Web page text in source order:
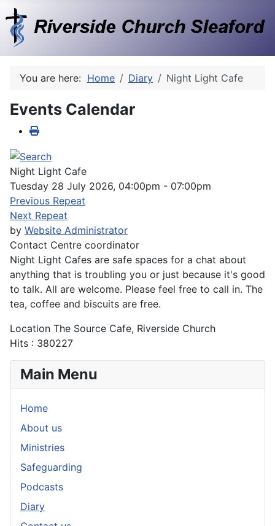
You are here: Home Diary Night Light Cafe
Events Calendar
Night Light Cafe
Tuesday 28 July 2026, 04:00pm - 07:00pm
Previous Repeat
Next Repeat
by Website Administrator
Contact Centre coordinator
Night Light Cafes are safe spaces for a chat about
anything that is troubling you or just because it's good
to talk. All are welcome. Please feel free to call in. The
tea, coffee and biscuits are free.
Location The Source Cafe, Riverside Church
Hits : 380227
Main Menu
Home
About us
Ministries
Safeguarding
Podcasts
Diary